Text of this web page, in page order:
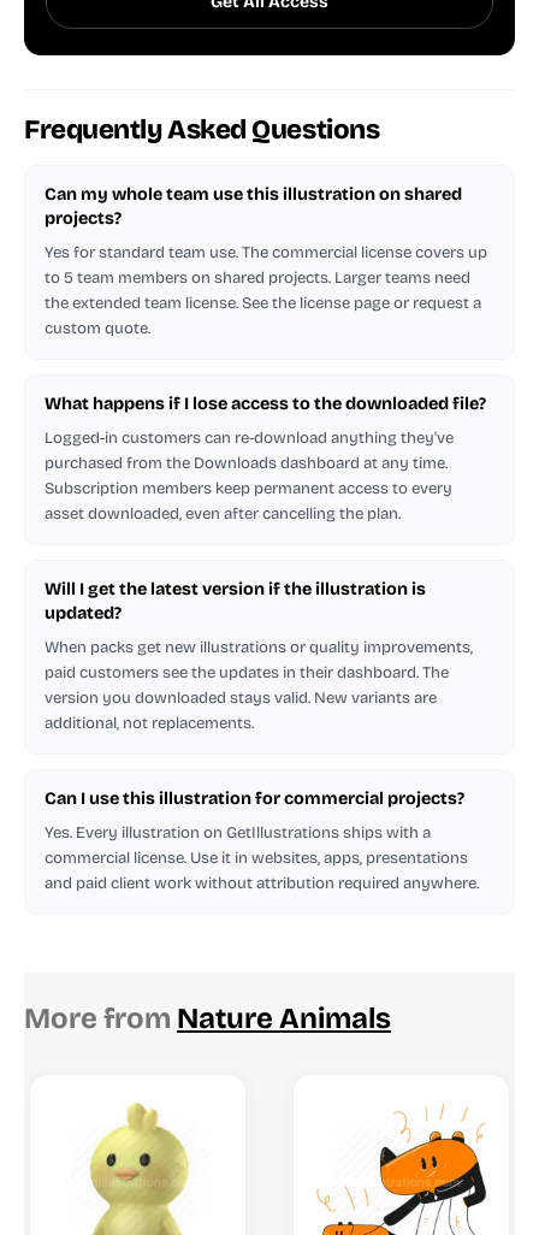
Frequently Asked Questions
Can my whole team use this illustration on shared
projects?
Yes for standard team use. The commercial license covers up
to 5 team members on shared projects. Larger teams need
the extended team license. See the license page or request a
custom quote.
What happens if I lose access to the downloaded file?
Logged-in customers can re-download anything they've
purchased from the Downloads dashboard at any time.
Subscription members keep permanent access to every
asset downloaded, even after cancelling the plan.
Will I get the latest version if the illustration is
updated?
When packs get new illustrations or quality improvements,
paid customers see the updates in their dashboard. The
version you downloaded stays valid. New variants are
additional, not replacements.
Can I use this illustration for commercial projects?
Yes. Every illustration on GetIllustrations ships with a
commercial license. Use it in websites, apps, presentations
and paid client work without attribution required anywhere.
More from Nature Animals